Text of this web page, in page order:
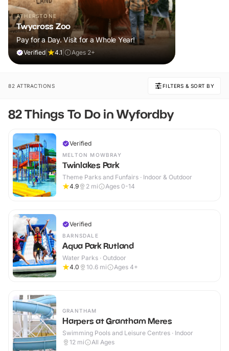
ATHERSTONE
Twycross Zoo
Pay for a Day. Visit for a Whole Year!
Verified 4.1 Ages 2+
82 ATTRACTIONS FILTERS & SORT BY
82 Things To Do in Wyfordby
Verified
MELTON MOWBRAY
Twinlakes Park
Theme Parks and Funfairs · Indoor & Outdoor
4.9
2 mi Ages 0-14
Verified
BARNSDALE
Aqua Park Rutland
Water Parks · Outdoor
4.0
10.6 mi Ages 4+
GRANTHAM
Harpers at Grantham Meres
Swimming Pools and Leisure Centres · Indoor
12 mi All Ages